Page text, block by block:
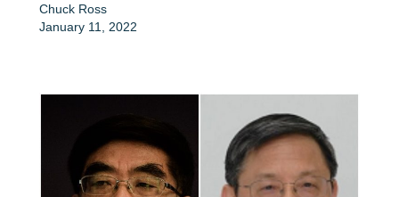
Chuck Ross
January 11, 2022